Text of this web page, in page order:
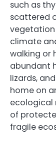
such as
scattered
vegetation
climate
walking or
abundant
lizards,
home on
ecological
of
fragile